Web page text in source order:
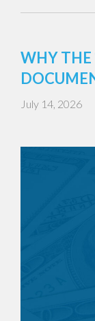
WHY THE
July 14, 2026